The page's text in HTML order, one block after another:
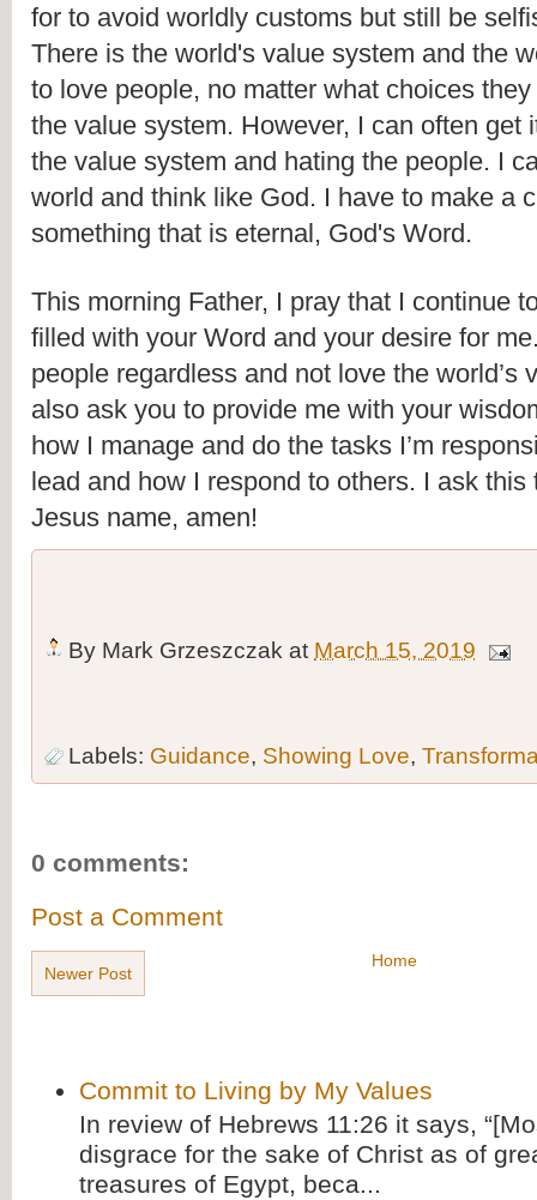
for to avoid worldly customs but still be
There is the world's value system and the
to love people, no matter what choices
the value system. However, I can often get
the value system and hating the people. I
world and think like God. I have to make a
something that is eternal, God's Word.
This morning Father, I pray that I continue
filled with your Word and your desire for
people regardless and not love the world’s
also ask you to provide me with your
how I manage and do the tasks I’m
lead and how I respond to others. I ask this
Jesus name, amen!
By Mark Grzeszczak at March 15, 2019
Labels: Guidance, Showing Love,
0 comments:
Post a Comment
Newer Post
Home
Commit to Living by My Values
In review of Hebrews 11:26 it says,
disgrace for the sake of Christ as of
treasures of Egypt, beca...